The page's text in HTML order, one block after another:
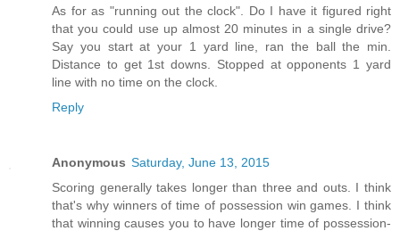
As for as "running out the clock". Do I have it figured right
that you could use up almost 20 minutes in a single drive?
Say you start at your 1 yard line, ran the ball the min.
Distance to get 1st downs. Stopped at opponents 1 yard
line with no time on the clock.
Reply
Anonymous Saturday, June 13, 2015
Scoring generally takes longer than three and outs. I think
that's why winners of time of possession win games. I think
that winning causes you to have longer time of possession-